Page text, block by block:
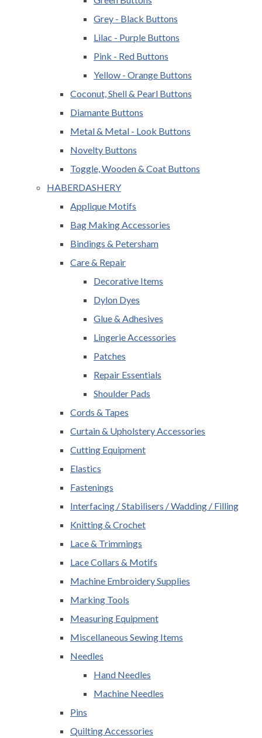
Grey - Black Buttons
Lilac - Purple Buttons
Pink - Red Buttons
Yellow - Orange Buttons
Coconut, Shell & Pearl Buttons
Diamante Buttons
Metal & Metal - Look Buttons
Novelty Buttons
Toggle, Wooden & Coat Buttons
HABERDASHERY
Applique Motifs
Bag Making Accessories
Bindings & Petersham
Care & Repair
Decorative Items
Dylon Dyes
Glue & Adhesives
Lingerie Accessories
Patches
Repair Essentials
Shoulder Pads
Cords & Tapes
Curtain & Upholstery Accessories
Cutting Equipment
Elastics
Fastenings
Interfacing / Stabilisers / Wadding / Filling
Knitting & Crochet
Lace & Trimmings
Lace Collars & Motifs
Machine Embroidery Supplies
Marking Tools
Measuring Equipment
Miscellaneous Sewing Items
Needles
Hand Needles
Machine Needles
Pins
Quilting Accessories